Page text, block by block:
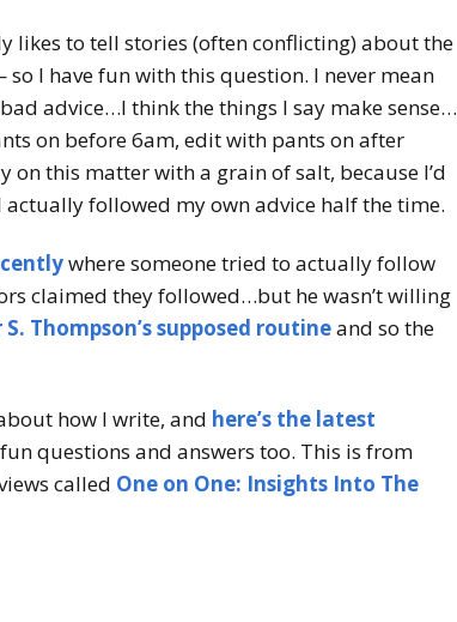
likes to tell stories (often conflicting) about the
I have fun with this question. I never mean
advice…I think the things I say make sense…
on before 6am, edit with pants on after
on this matter with a grain of salt, because I’d
followed my own advice half the time.
where someone tried to actually follow
claimed they followed…but he wasn’t willing
Thompson’s supposed routineand so the
how I write, and here’s the latest
questions and answers too. This is from
called One on One: Insights Into The